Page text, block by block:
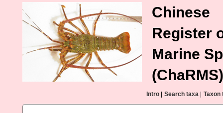
Chinese
Register
Marine
(ChaRMS)
Intro Search taxa Taxon